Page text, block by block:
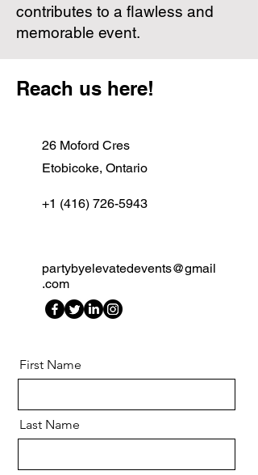
contributes to a flawless and
memorable event.
Reach us here!
26 Moford Cres
Etobicoke, Ontario
+1 (416) 726-5943
partybyelevatedevents@gmail
.com
First Name
Last Name